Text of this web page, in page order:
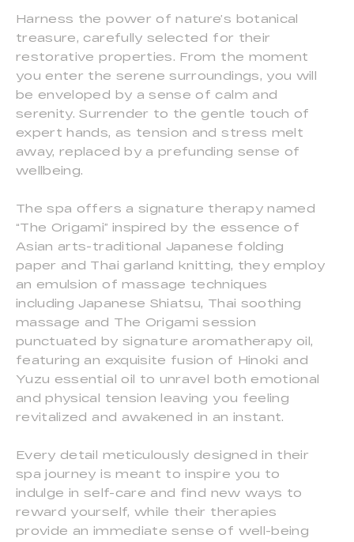
Harness the power of nature’s botanical
treasure, carefully selected for their
restorative properties. From the moment
you enter the serene surroundings, you will
be enveloped by a sense of calm and
serenity. Surrender to the gentle touch of
expert hands, as tension and stress melt
away, replaced by a prefunding sense of
wellbeing.
The spa offers a signature therapy named
“The Origami” inspired by the essence of
Asian arts-traditional Japanese folding
paper and Thai garland knitting, they employ
an emulsion of massage techniques
including Japanese Shiatsu, Thai soothing
massage and The Origami session
punctuated by signature aromatherapy oil,
featuring an exquisite fusion of Hinoki and
Yuzu essential oil to unravel both emotional
and physical tension leaving you feeling
revitalized and awakened in an instant.
Every detail meticulously designed in their
spa journey is meant to inspire you to
indulge in self-care and find new ways to
reward yourself, while their therapies
provide an immediate sense of well-being